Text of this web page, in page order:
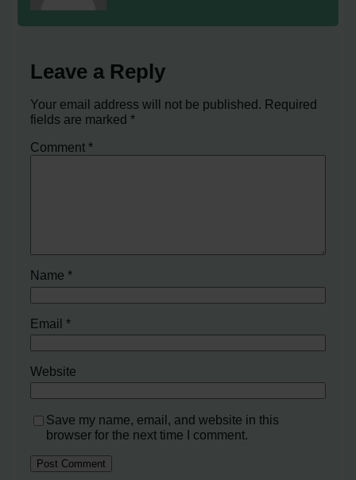
Leave a Reply
Your email address will not be published. Required
fields are marked*
Comment*
Name*
Email*
Website
Save my name, email, and website in this
browser for the next time I comment.